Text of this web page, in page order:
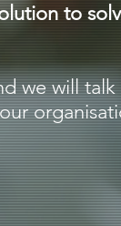
to
we will